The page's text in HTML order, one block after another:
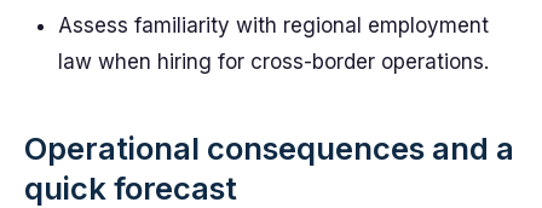
Assess familiarity with regional employment
law when hiring for cross-border operations.
Operational consequences and a
quick forecast